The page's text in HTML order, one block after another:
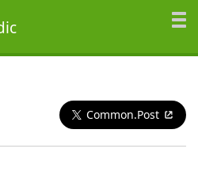
Common.Post